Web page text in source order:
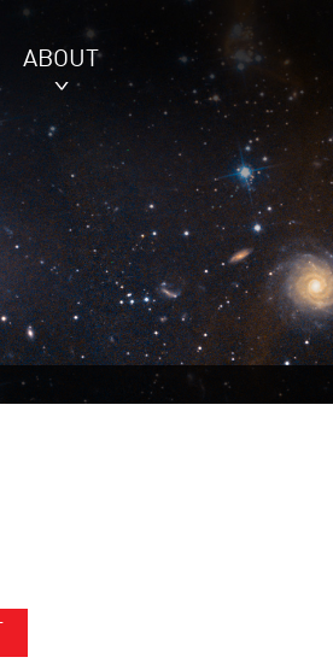
ABOUT